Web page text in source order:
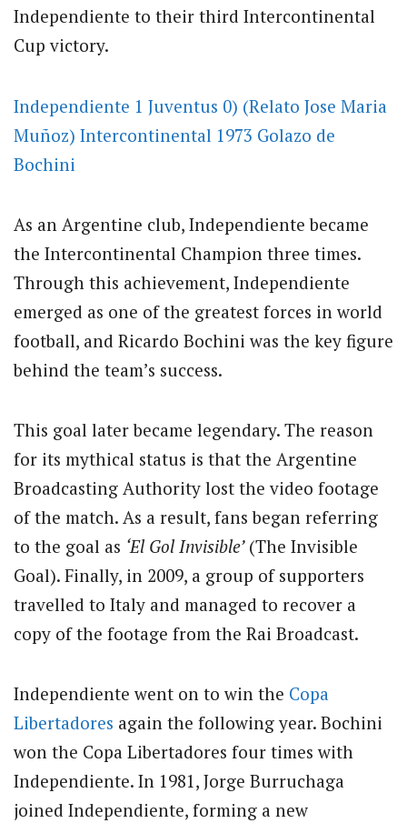
Independiente to their third Intercontinental
Cup victory.
Independiente 1 Juventus 0) (Relato Jose Maria
Muñoz) Intercontinental 1973 Golazo de
Bochini
As an Argentine club, Independiente became
the Intercontinental Champion three times.
Through this achievement, Independiente
emerged as one of the greatest forces in world
football, and Ricardo Bochini was the key figure
behind the team’s success.
This goal later became legendary. The reason
for its mythical status is that the Argentine
Broadcasting Authority lost the video footage
of the match. As a result, fans began referring
to the goal as ‘El Gol Invisible’(The Invisible
Goal). Finally, in 2009, a group of supporters
travelled to Italy and managed to recover a
copy of the footage from the Rai Broadcast.
Independiente went on to win the Copa
Libertadores again the following year. Bochini
won the Copa Libertadores four times with
Independiente. In 1981, Jorge Burruchaga
joined Independiente, forming a new